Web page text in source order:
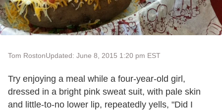
Tom RostonUpdated: June 8, 2015 1:20 pm EST
Try enjoying a meal while a four-year-old girl,
dressed in a bright pink sweat suit, with pale skin
and little-to-no lower lip, repeatedly yells, "Did I